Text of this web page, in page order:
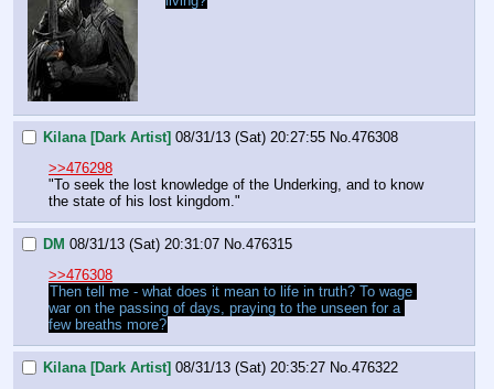
Kilana [Dark Artist] 08/31/13 (Sat) 20:27:55 No.476308
>>476298
"To seek the lost knowledge of the Underking, and to know
the state of his lost kingdom."
DM 08/31/13 (Sat) 20:31:07 No.476315
>>476308
Then tell me - what does it mean to life in truth? To wage
war on the passing of days, praying to the unseen for a
few breaths more?
Kilana [Dark Artist] 08/31/13 (Sat) 20:35:27 No. 476322